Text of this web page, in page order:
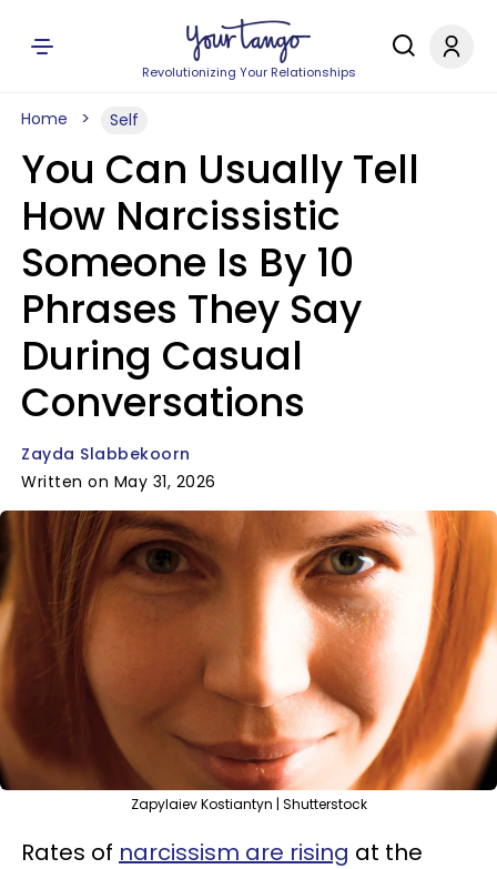
Revolutionizing Your Relationships
Home Self
You Can Usually Tell
How Narcissistic
Someone Is By 10
Phrases They Say
During Casual
Conversations
Zayda Slabbekoorn
Written on May 31, 2026
Zapylaiev Kostiantyn | Shutterstock
Rates of narcissism are rising at the